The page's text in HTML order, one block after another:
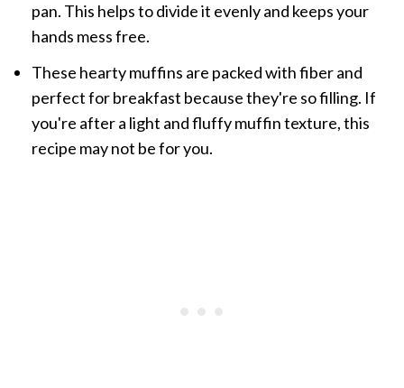
pan. This helps to divide it evenly and keeps your
hands mess free.
These hearty muffins are packed with fiber and
perfect for breakfast because they're so filling. If
you're after a light and fluffy muffin texture, this
recipe may not be for you.